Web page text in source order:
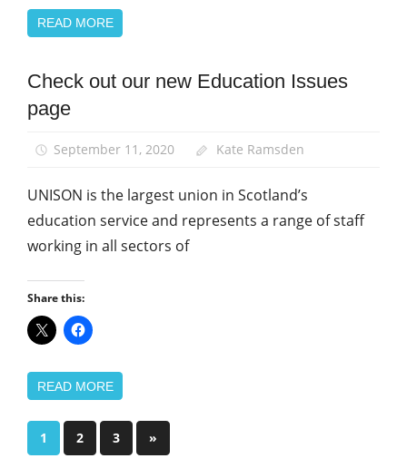
READ MORE
School
support
staff
Check out our new Education Issues
page
September 11, 2020 Kate Ramsden
UNISON is the largest union in Scotland’s
education service and represents a range of staff
working in all sectors of
Share this:
READ MORE
Posts
1 2 3
Next
Posts
»